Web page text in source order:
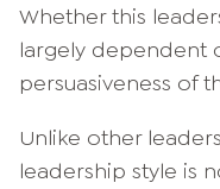
Whether this
largely dependent
persuasiveness of
Unlike other
leadership style is